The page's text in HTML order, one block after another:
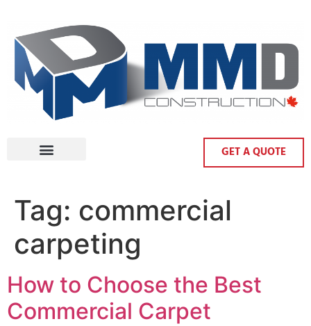
GET A QUOTE
Tag: commercial
carpeting
How to Choose the Best
Commercial Carpet